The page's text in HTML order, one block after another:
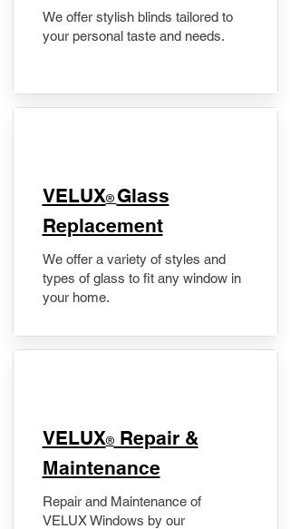
We offer stylish blinds tailored to
your personal taste and needs.
VELUX® Glass
Replacement
We offer a variety of styles and
types of glass to fit any window in
your home.
​VELUX®Repair &
Maintenance
Repair and Maintenance of
VELUX Windows by our